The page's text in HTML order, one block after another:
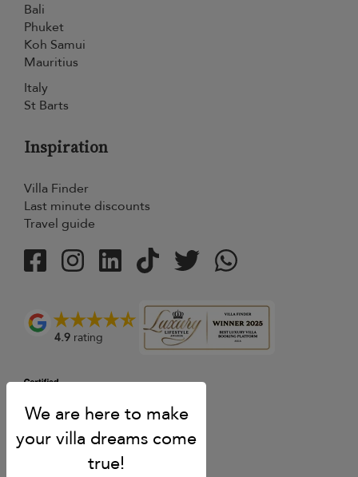
Bali
Phuket
Koh Samui
Mauritius
Italy
St Barts
Inspiration
Villa Finder
Last minute discounts
Travel guide
4.9 rating